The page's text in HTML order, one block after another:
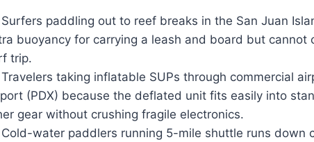
Surfers paddling out to reef breaks in the San Juan
buoyancy for carrying a leash and board but cannot
trip.
Travelers taking inflatable SUPs through commercial
(PDX) because the deflated unit fits easily into
gear without crushing fragile electronics.
Cold-water paddlers running 5-mile shuttle runs down